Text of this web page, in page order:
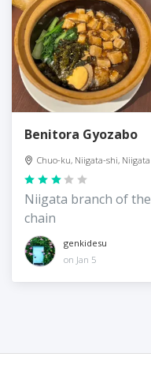
Benitora Gyozabo
Chuo-ku, Niigata-shi, Niigata
Niigata branch of the
chain
genkidesu
on Jan 5